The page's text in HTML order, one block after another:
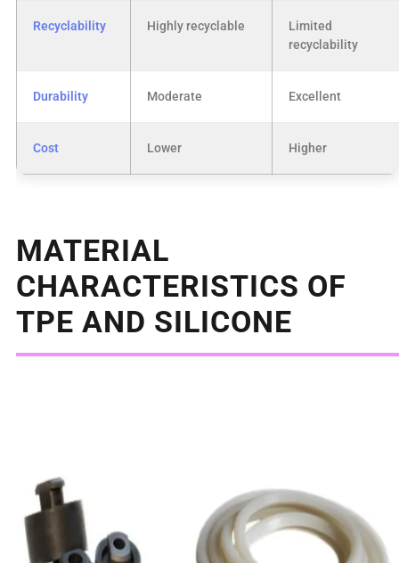
Recyclability Highly recyclable
Limited
recyclability
Durability Moderate Excellent
Cost Lower Higher
MATERIAL
CHARACTERISTICS OF
TPE AND SILICONE